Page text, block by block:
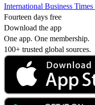
International Business
Fourteen days free
Download the app
One app. One membership.
100+ trusted global sources.